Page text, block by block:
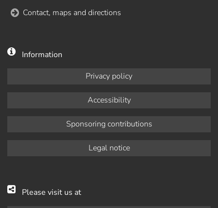
Contact, maps and directions
Information
Privacy policy
Accessibility
Sponsoring contributions
Legal notice
Please visit us at